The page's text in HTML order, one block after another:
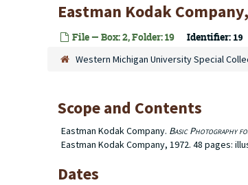
Eastman Kodak
File — Box: 2, Folder: 19 Identifier: 19
Western Michigan University Special
Scope and Contents
Eastman Kodak Company. Basic Photography
Eastman Kodak Company, 1972. 48 pages:
Dates